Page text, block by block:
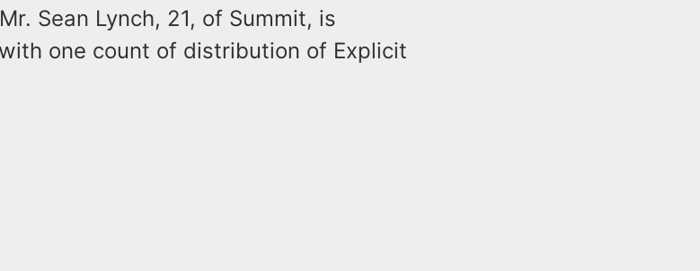
Sean Lynch, 21, of Summit, is
one count of distribution of Explicit